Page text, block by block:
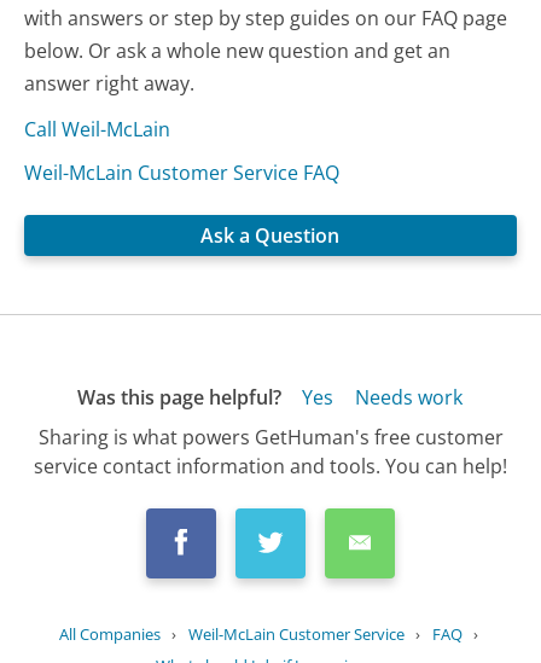
with answers or step by step guides on our FAQ page
below. Or ask a whole new question and get an
answer right away.
Call Weil-McLain
Weil-McLain Customer Service FAQ
Ask a Question
Was this page helpful? Yes
Needs work
Sharing is what powers GetHuman's free customer
service contact information and tools. You can help!
All Companies › Weil-McLain Customer Service › FAQ ›